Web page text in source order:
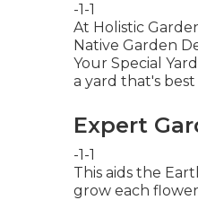
-1-1
At Holistic
Native Garden
Your Special
a yard that's
Expert
-1-1
This aids the
grow each